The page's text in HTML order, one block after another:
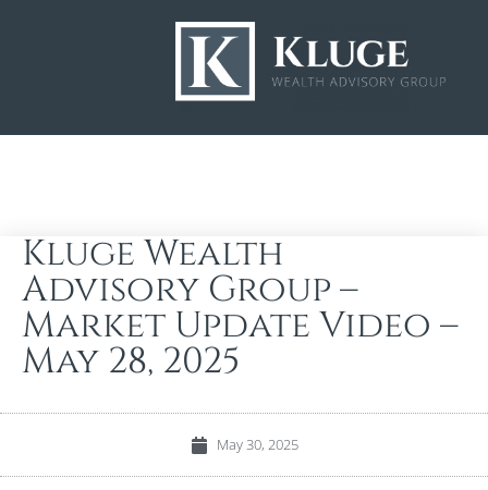
Kluge Wealth
Advisory Group –
Market Update Video –
May 28, 2025
May 30, 2025